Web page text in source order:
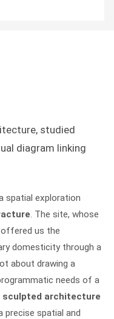
studied
diagram linking
spatial exploration
. The site, whose
us the
domesticity through a
about drawing a
needs of a
sculpted architecture
precise spatial and